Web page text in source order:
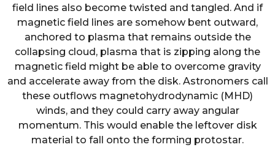
field lines also become twisted and tangled. And if
magnetic field lines are somehow bent outward,
anchored to plasma that remains outside the
collapsing cloud, plasma that is zipping along the
magnetic field might be able to overcome gravity
and accelerate away from the disk. Astronomers call
these outflows magnetohydrodynamic (MHD)
winds, and they could carry away angular
momentum. This would enable the leftover disk
material to fall onto the forming protostar.